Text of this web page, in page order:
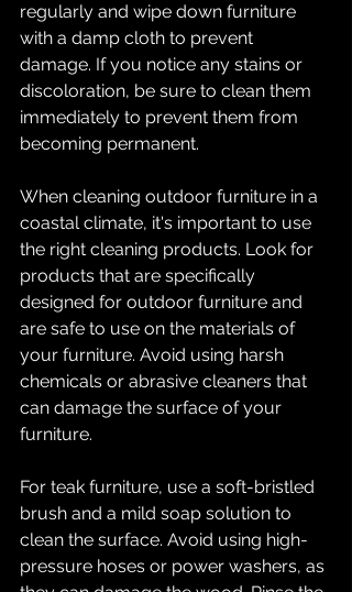
regularly and wipe down furniture
with a damp cloth to prevent
damage. If you notice any stains or
discoloration, be sure to clean them
immediately to prevent them from
becoming permanent.
When cleaning outdoor furniture in a
coastal climate, it's important to use
the right cleaning products. Look for
products that are specifically
designed for outdoor furniture and
are safe to use on the materials of
your furniture. Avoid using harsh
chemicals or abrasive cleaners that
can damage the surface of your
furniture.
For teak furniture, use a soft-bristled
brush and a mild soap solution to
clean the surface. Avoid using high-
pressure hoses or power washers, as